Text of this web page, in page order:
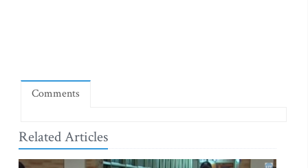
Comments
Related Articles